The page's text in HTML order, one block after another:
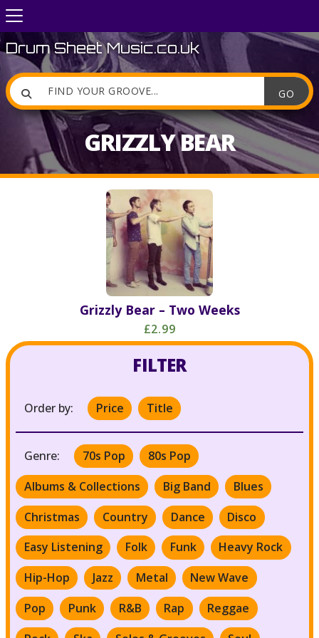

Drum Sheet Music.co.uk
GRIZZLY BEAR
Grizzly Bear – Two Weeks
£2.99
FILTER
Order by: Price Title
Genre: 70s Pop
80s Pop
Albums & Collections
Big Band
Blues
Christmas
Country Dance
Disco
Easy Listening
Folk Funk
Heavy Rock
Hip-Hop
Jazz Metal
New Wave
Pop
Punk R&B Rap
Reggae